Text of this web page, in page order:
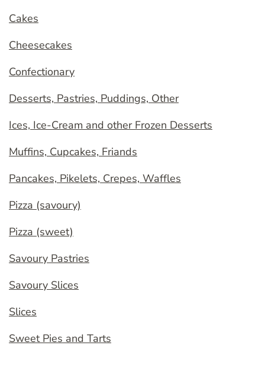
Cakes
Cheesecakes
Confectionary
Desserts, Pastries, Puddings, Other
Ices, Ice-Cream and other Frozen Desserts
Muffins, Cupcakes, Friands
Pancakes, Pikelets, Crepes, Waffles
Pizza (savoury)
Pizza (sweet)
Savoury Pastries
Savoury Slices
Slices
Sweet Pies and Tarts